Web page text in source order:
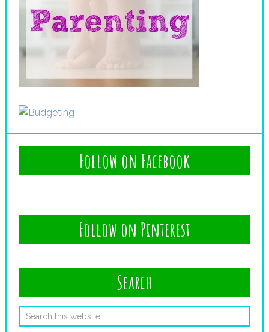
Follow on Facebook
Follow on Pinterest
Search